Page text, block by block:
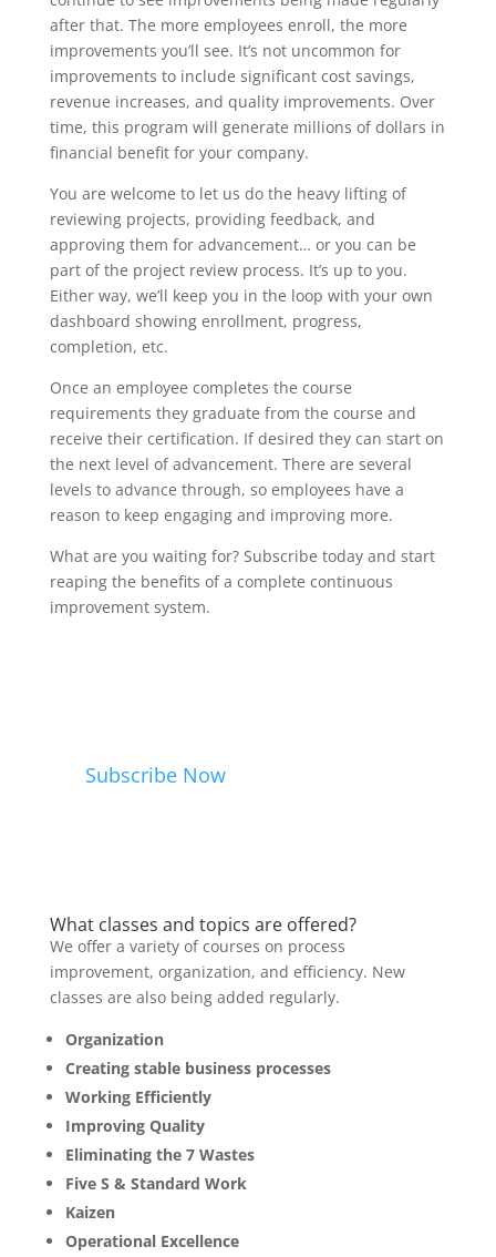
after that. The more employees enroll, the more
improvements you’ll see. It’s not uncommon for
improvements to include significant cost savings,
revenue increases, and quality improvements. Over
time, this program will generate millions of dollars in
financial benefit for your company.
You are welcome to let us do the heavy lifting of
reviewing projects, providing feedback, and
approving them for advancement… or you can be
part of the project review process. It’s up to you.
Either way, we’ll keep you in the loop with your own
dashboard showing enrollment, progress,
completion, etc.
Once an employee completes the course
requirements they graduate from the course and
receive their certification. If desired they can start on
the next level of advancement. There are several
levels to advance through, so employees have a
reason to keep engaging and improving more.
What are you waiting for? Subscribe today and start
reaping the benefits of a complete continuous
improvement system.
Subscribe Now
What classes and topics are offered?
We offer a variety of courses on process
improvement, organization, and efficiency. New
classes are also being added regularly.
Organization
Creating stable business processes
Working Efficiently
Improving Quality
Eliminating the 7 Wastes
Five S & Standard Work
Kaizen
Operational Excellence